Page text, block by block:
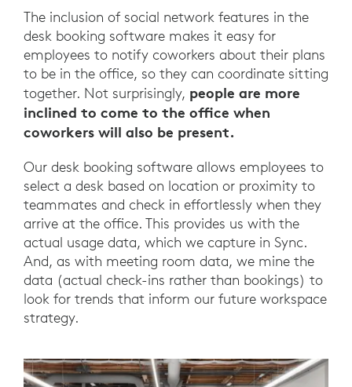
The inclusion of social network features in the
desk booking software makes it easy for
employees to notify coworkers about their plans
to be in the office, so they can coordinate sitting
together. Not surprisingly, people are more
inclined to come to the office when
coworkers will also be present.
Our desk booking software allows employees to
select a desk based on location or proximity to
teammates and check in effortlessly when they
arrive at the office. This provides us with the
actual usage data, which we capture in Sync.
And, as with meeting room data, we mine the
data (actual check-ins rather than bookings) to
look for trends that inform our future workspace
strategy.